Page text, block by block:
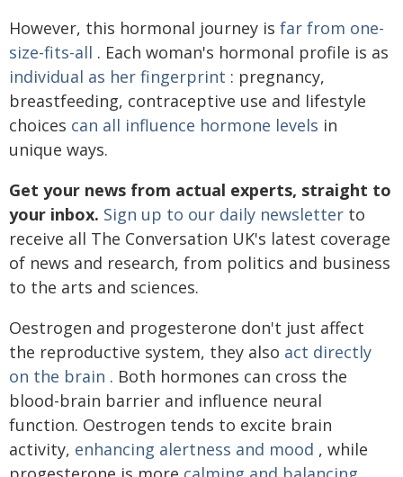
However, this hormonal journey is far from one-
size-fits-all . Each woman's hormonal profile is as
individual as her fingerprint : pregnancy,
breastfeeding, contraceptive use and lifestyle
choices can all influence hormone levels in
unique ways.
Get your news from actual experts, straight to
your inbox. Sign up to our daily newsletter to
receive all The Conversation UK's latest coverage
of news and research, from politics and business
to the arts and sciences.
Oestrogen and progesterone don't just affect
the reproductive system, they also act directly
on the brain . Both hormones can cross the
blood-brain barrier and influence neural
function. Oestrogen tends to excite brain
activity, enhancing alertness and mood , while